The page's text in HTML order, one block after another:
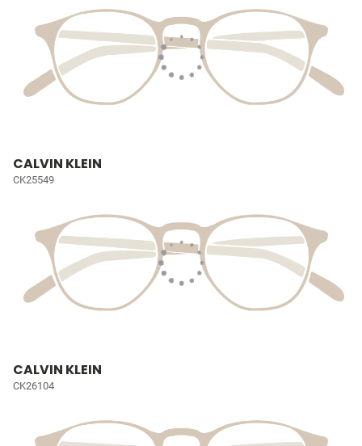
CALVIN KLEIN
CK25549
CALVIN KLEIN
CK26104